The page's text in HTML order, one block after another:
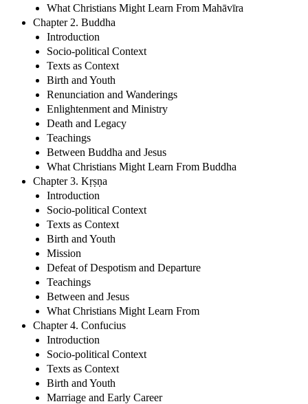
What Christians Might Learn From Mahāvīra
Chapter 2. Buddha
Introduction
Socio-political Context
Texts as Context
Birth and Youth
Renunciation and Wanderings
Enlightenment and Ministry
Death and Legacy
Teachings
Between Buddha and Jesus
What Christians Might Learn From Buddha
Chapter 3. Kṛṣṇa
Introduction
Socio-political Context
Texts as Context
Birth and Youth
Mission
Defeat of Despotism and Departure
Teachings
Between and Jesus
What Christians Might Learn From
Chapter 4. Confucius
Introduction
Socio-political Context
Texts as Context
Birth and Youth
Marriage and Early Career